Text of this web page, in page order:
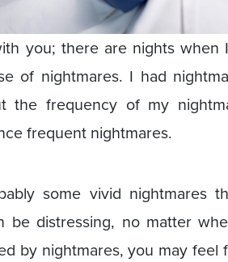
you; there are nights
of nightmares. I had
the frequency of my
frequent nightmares.
some vivid nightmares
be distressing, no matter
by nightmares, you may